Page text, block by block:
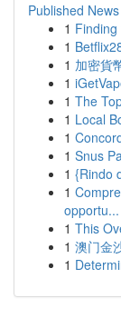
Published News
1
1
1 加密貨
1
1 The
1 Local
1
1 Snus
1 {Rindo
1
opportu...
1 This
1 澳门金
1